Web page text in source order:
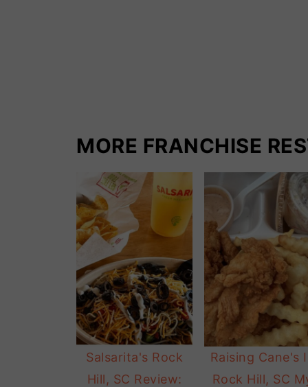
MORE FRANCHISE
Salsarita's Rock
Hill, SC Review:
Raising Cane's
Rock Hill, SC